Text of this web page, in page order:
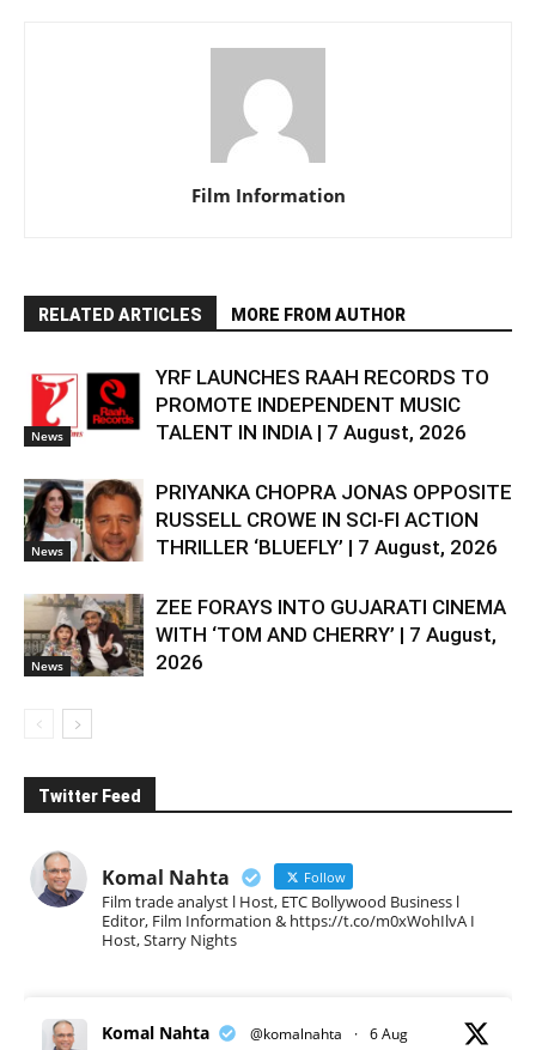
Film Information
RELATED ARTICLES MORE FROM AUTHOR
News
YRF LAUNCHES RAAH RECORDS TO
PROMOTE INDEPENDENT MUSIC
TALENT IN INDIA | 7 August, 2026
News
PRIYANKA CHOPRA JONAS OPPOSITE
RUSSELL CROWE IN SCI-FI ACTION
THRILLER ‘BLUEFLY’ | 7 August, 2026
News
ZEE FORAYS INTO GUJARATI CINEMA
WITH ‘TOM AND CHERRY’ | 7 August,
2026
Twitter Feed
Komal Nahta Follow
Film trade analyst l Host, ETC Bollywood Business l
Editor, Film Information & https://t.co/m0xWohIlvA I
Host, Starry Nights
Komal Nahta @komalnahta · 6 Aug